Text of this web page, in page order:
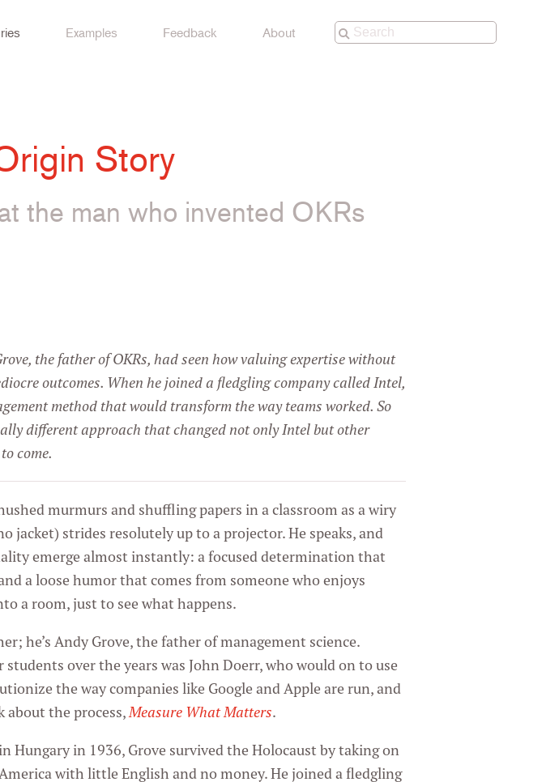
Examples Feedback About
Story
the man who invented OKRs
the father of OKRs, had seen how valuing expertise without
outcomes. When he joined a fledgling company called Intel,
method that would transform the way teams worked. So
different approach that changed not only Intel but other
come.
murmurs and shuffling papers in a classroom as a wiry
jacket) strides resolutely up to a projector. He speaks, and
emerge almost instantly: a focused determination that
a loose humor that comes from someone who enjoys
a room, just to see what happens.
he’s Andy Grove, the father of management science.
over the years was John Doerr, who would on to use
the way companies like Google and Apple are run, and
about the process,Measure What Matters.
Hungary in 1936, Grove survived the Holocaust by taking on
with little English and no money. He joined a fledgling